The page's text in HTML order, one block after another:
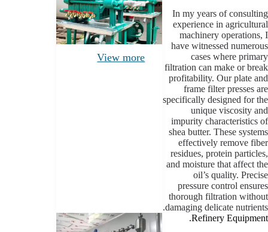
In my years of consulting
experience in agricultural
machinery operations, I
have witnessed numerous
cases where primary
filtration can make or break
profitability. Our plate and
frame filter presses are
specifically designed for the
unique viscosity and
impurity characteristics of
shea butter. These systems
effectively remove fiber
residues, protein particles,
and moisture that affect the
oil’s quality. Precise
pressure control ensures
thorough filtration without
damaging delicate nutrients.
View more
Refinery Equipment.